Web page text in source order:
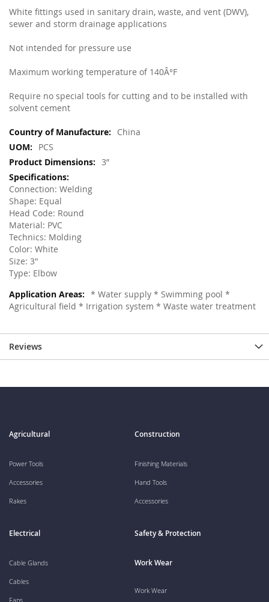
White fittings used in sanitary drain, waste, and vent (DWV),
sewer and storm drainage applications
Not intended for pressure use
Maximum working temperature of 140Â°F
Require no special tools for cutting and to be installed with
solvent cement
More
Information
China
PCS
3”
Connection: Welding
Shape: Equal
Head Code: Round
Material: PVC
Technics: Molding
Color: White
Size: 3"
Type: Elbow
* Water supply * Swimming pool *
Agricultural field * Irrigation system * Waste water treatment
Reviews
Agricultural
Power Tools
Accessories
Rakes
Construction
Finishing Materials
Hand Tools
Accessories
Electrical
Cable Glands
Cables
Fans
Safety & Protection
Work Wear
Work Wear